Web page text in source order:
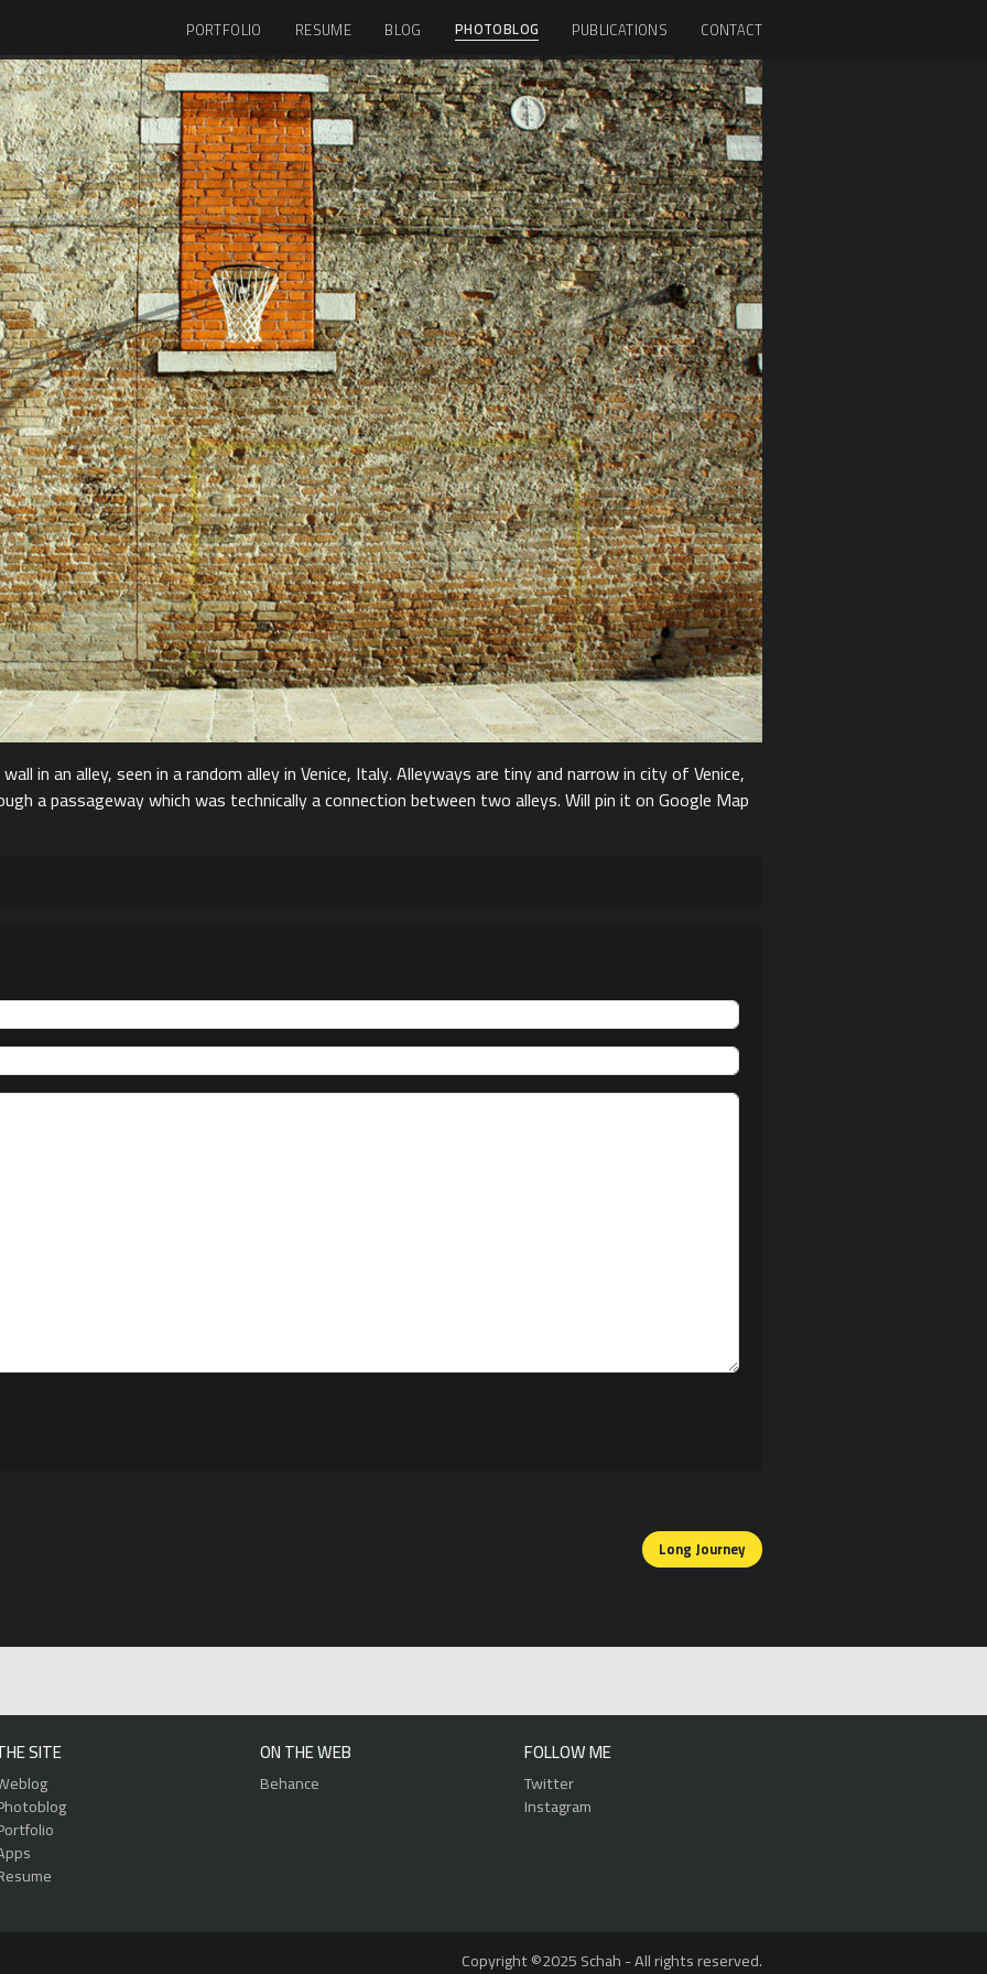
PORTFOLIO RESUME BLOG PHOTOBLOG PUBLICATIONS CONTACT
in an alley, seen in a random alley in Venice, Italy. Alleyways are tiny and narrow in city of Venice,
a passageway which was technically a connection between two alleys. Will pin it on Google Map
Long Journey
SITE ON THE WEB
Behance
FOLLOW ME
Twitter
Instagram
Copyright ©2025 Schah - All rights reserved.